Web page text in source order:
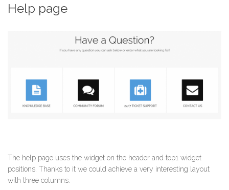
Help page
The help page uses the widget on the header and top1 widget
positions. Thanks to it we could achieve a very interesting layout
with three columns.